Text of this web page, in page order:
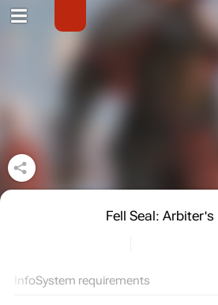
Fell Seal: Arbiter's
InfoSystem requirements